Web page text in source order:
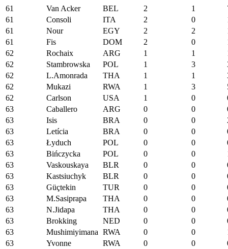
61
Van Acker BEL 2 1
61
Consoli ITA 2 0
61
Nour EGY 2 2
61
Fis DOM 2 0
62
Rochaix ARG 1 1
62
Stambrowska POL 1 3
62
L.Amonrada THA 1 1
62
Mukazi RWA 1 3
62
Carlson USA 1 0
63
Caballero ARG 0 0
63
Isis BRA 0 0
63
Letícia BRA 0 0
63
Łyduch POL 0 0
63
Bińczycka POL 0 0
63
Vaskouskaya BLR 0 0
63
Kastsiuchyk BLR 0 0
63
Güçtekin TUR 0 0
63
M.Sasiprapa THA 0 0
63
N.Jidapa THA 0 0
63
Brokking NED 0 0
63
Mushimiyimana RWA 0 0
63
Yvonne RWA 0 0